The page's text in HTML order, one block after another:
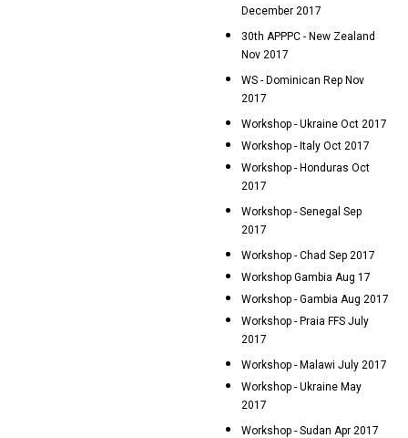
December 2017
30th APPPC - New Zealand
Nov 2017
WS - Dominican Rep Nov
2017
Workshop - Ukraine Oct 2017
Workshop - Italy Oct 2017
Workshop - Honduras Oct
2017
Workshop - Senegal Sep
2017
Workshop - Chad Sep 2017
Workshop Gambia Aug 17
Workshop - Gambia Aug 2017
Workshop - Praia FFS July
2017
Workshop - Malawi July 2017
Workshop - Ukraine May
2017
Workshop - Sudan Apr 2017